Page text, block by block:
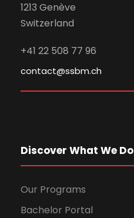
1213 Genève
Switzerland
+41 22 508 77 96
contact@ssbm.ch
Discover What We Do
Our Programs
Bachelor Portal